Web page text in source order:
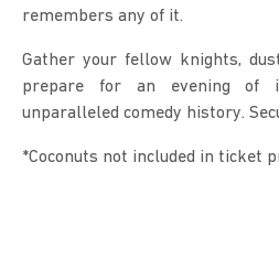
remembers any of it.
Gather your fellow knights,
prepare for an evening of
unparalleled comedy history.
*Coconuts not included in ticket